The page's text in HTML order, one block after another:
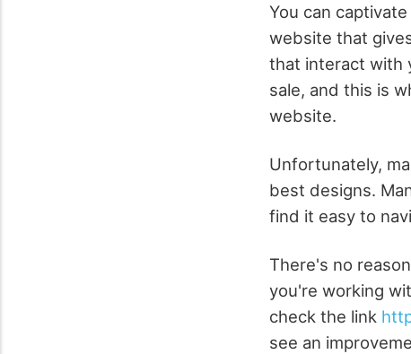
You can
website that
that interact with
sale, and this is
website.
Unfortunately,
best designs.
find it easy to
There's no
you're working
check the link
see an